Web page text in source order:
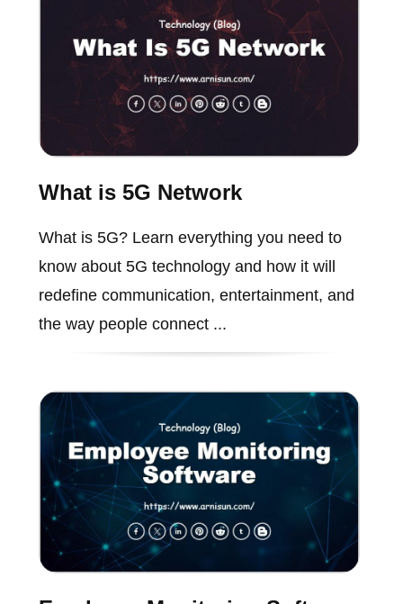
What is 5G Network
What is 5G? Learn everything you need to
know about 5G technology and how it will
redefine communication, entertainment, and
the way people connect ...